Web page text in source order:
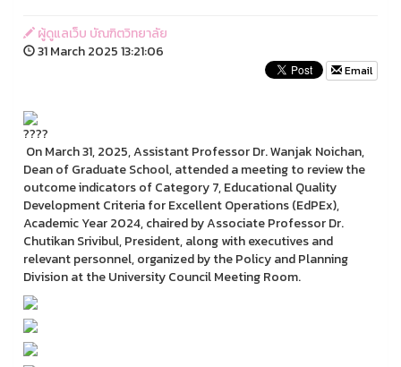
ผู้ดูแลเว็บ บัณฑิตวิทยาลัย
31 March 2025 13:21:06
Email
On March 31, 2025, Assistant Professor Dr. Wanjak Noichan,
Dean of Graduate School, attended a meeting to review the
outcome indicators of Category 7, Educational Quality
Development Criteria for Excellent Operations (EdPEx),
Academic Year 2024, chaired by Associate Professor Dr.
Chutikan Srivibul, President, along with executives and
relevant personnel, organized by the Policy and Planning
Division at the University Council Meeting Room.